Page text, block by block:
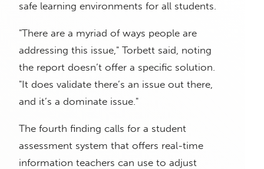
safe learning environments for all students.
"There are a myriad of ways people are
addressing this issue," Torbett said, noting
the report doesn’t offer a specific solution.
"It does validate there’s an issue out there,
and it’s a dominate issue."
The fourth finding calls for a student
assessment system that offers real-time
information teachers can use to adjust